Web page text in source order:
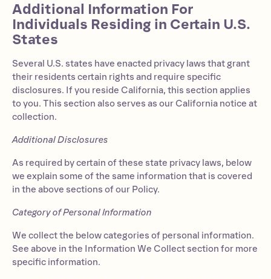
Additional Information For
Individuals Residing in Certain U.S.
States
Several U.S. states have enacted privacy laws that grant
their residents certain rights and require specific
disclosures. If you reside California, this section applies
to you. This section also serves as our California notice at
collection.
Additional Disclosures
As required by certain of these state privacy laws, below
we explain some of the same information that is covered
in the above sections of our Policy.
Category of Personal Information
We collect the below categories of personal information.
See above in the Information We Collect section for more
specific information.